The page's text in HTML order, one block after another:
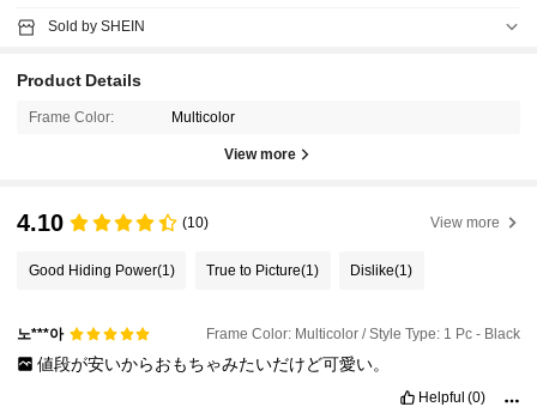
Sold by SHEIN
Product Details
Frame Color: Multicolor
View more
4.10 (10) View more
Good Hiding Power(1) True to Picture(1) Dislike(1)
노***아 Frame Color: Multicolor / Style Type: 1 Pc - Black
値段が安いからおもちゃみたいだけど可愛い。
Helpful (0)